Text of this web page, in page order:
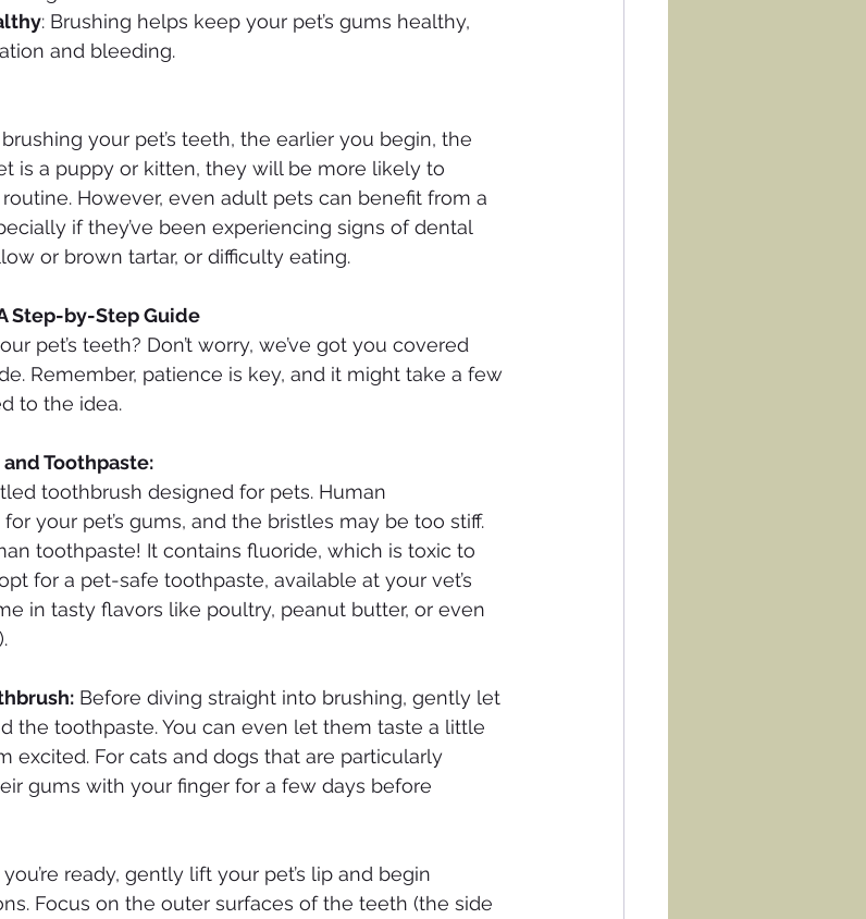
: Brushing helps keep your pet’s gums healthy,
and bleeding.
your pet’s teeth, the earlier you begin, the
is a puppy or kitten, they will be more likely to
However, even adult pets can benefit from a
if they’ve been experiencing signs of dental
or brown tartar, or difficulty eating.
Step-by-Step Guide
pet’s teeth? Don’t worry, we’ve got you covered
Remember, patience is key, and it might take a few
to the idea.
Toothpaste:
toothbrush designed for pets. Human
your pet’s gums, and the bristles may be too stiff.
toothpaste! It contains fluoride, which is toxic to
for a pet-safe toothpaste, available at your vet’s
in tasty flavors like poultry, peanut butter, or even
Before diving straight into brushing, gently let
the toothpaste. You can even let them taste a little
excited. For cats and dogs that are particularly
gums with your finger for a few days before
ready, gently lift your pet’s lip and begin
Focus on the outer surfaces of the teeth (the side